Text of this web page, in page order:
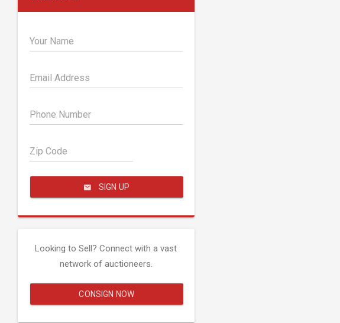
Your Name
Email Address
Phone Number
Zip Code
SIGN UP
Looking to Sell? Connect with a vast
network of auctioneers.
CONSIGN NOW